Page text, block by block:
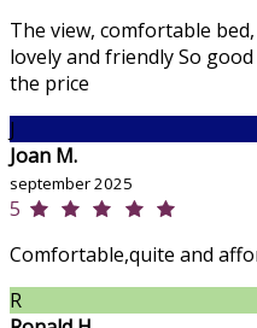
The view, comfortable
lovely and friendly So
the price
J
Joan M.
september 2025
5
Comfortable,quite and
R